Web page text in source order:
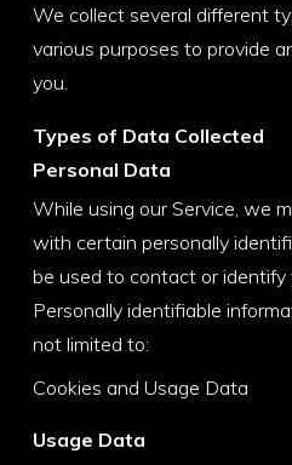
We collect several different
various purposes to provide
you.
Types of Data Collected
Personal Data
While using our Service, we
with certain personally
be used to contact or identify
Personally identifiable
not limited to:
Cookies and Usage Data
Usage Data